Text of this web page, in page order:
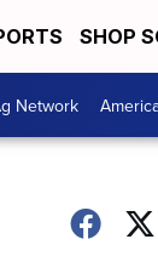
SHOP
Network